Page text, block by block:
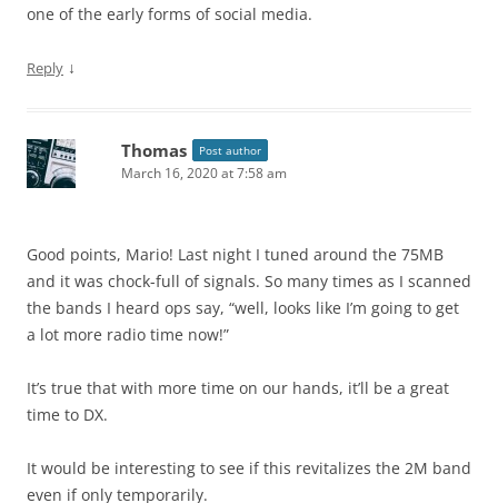
one of the early forms of social media.
Reply ↓
Thomas Post author
March 16, 2020 at 7:58 am
Good points, Mario! Last night I tuned around the 75MB
and it was chock-full of signals. So many times as I scanned
the bands I heard ops say, “well, looks like I’m going to get
a lot more radio time now!”
It’s true that with more time on our hands, it’ll be a great
time to DX.
It would be interesting to see if this revitalizes the 2M band
even if only temporarily.